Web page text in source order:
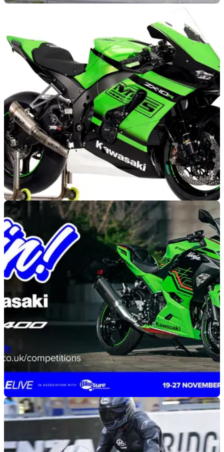
07/03/23
Kawasaki announces Dealer Demo Days dates
for 2023
Kawasaki Dealer Demo Days returns for 2023, with dates
stretching from April to September and much of Kawasaki's
2023 range available.
GENERAL 20/11/22
Kawasaki continues partnership with MSS
Performance for 2023
The partnership between MSS Performance and Kawasaki
will grow in 2023, with the former providing a larger range of
race-spec parts.
GENERAL 26/09/22
Motorcycle Live and Kawasaki offer you the
chance to win a 2023 Ninja 400
Kawasaki and Motorcycle Live have teamed up to offer the